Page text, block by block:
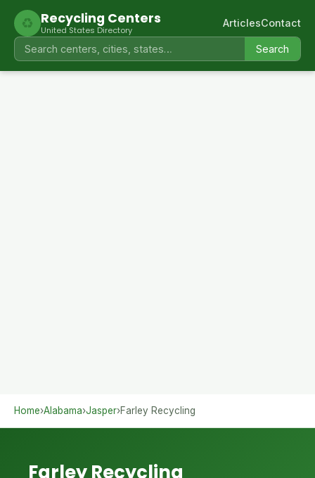
♻ Recycling Centers
United States Directory
Search
ArticlesContact
Home›Alabama›Jasper›Farley Recycling
Farley Recycling